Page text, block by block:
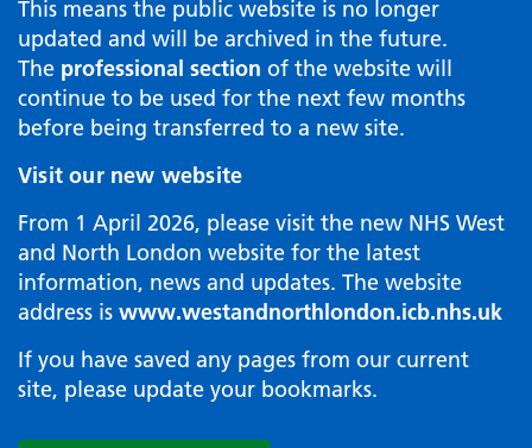
This means the public website is no longer
updated and will be archived in the future.
The professional section of the website will
continue to be used for the next few months
before being transferred to a new site.
Visit our new website
From 1 April 2026, please visit the new NHS West
and North London website for the latest
information, news and updates. The website
address is www.westandnorthlondon.icb.nhs.uk
If you have saved any pages from our current
site, please update your bookmarks.